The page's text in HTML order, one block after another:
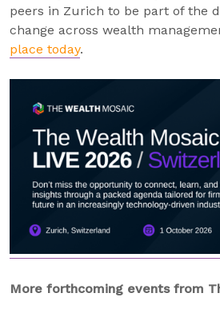
peers in Zurich to be part of the
change across wealth
place today.
More forthcoming events from